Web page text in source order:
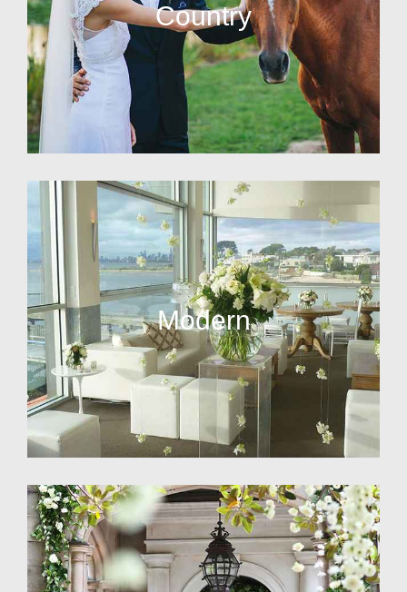
Country
Modern